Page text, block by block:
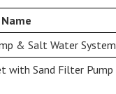
& Salt Water System
with Sand Filter